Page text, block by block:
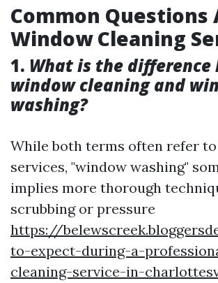
Common Questions
Window Cleaning
1. What is the difference
window cleaning and
washing?
While both terms often refer
services, "window washing"
implies more thorough
scrubbing or pressure
https://
to-expect-during-a-
cleaning-service-in-